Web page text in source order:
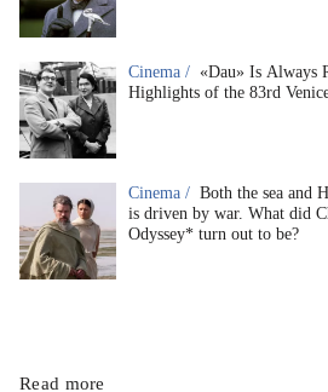
Cinema / «Dau» Is Always
Highlights of the 83rd
Cinema / Both the sea and
is driven by war. What did
Odyssey* turn out to be?
Read more